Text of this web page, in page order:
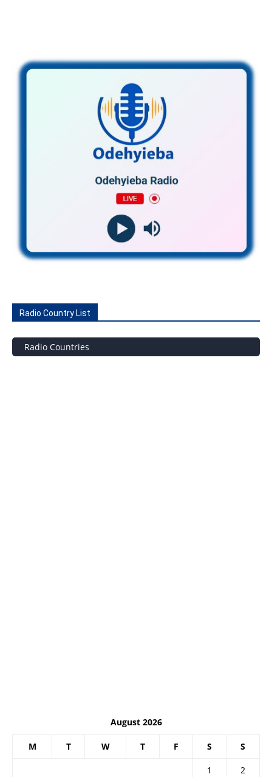
Radio Country List
Radio Countries
August 2026
M T W T F S S
1
2